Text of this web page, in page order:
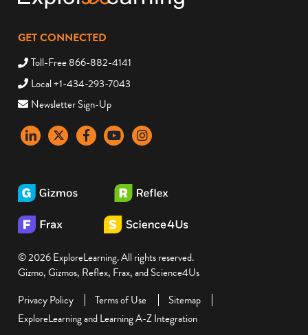
GET CONNECTED
Toll-Free 866-882-4141
Local +1-434-293-7043
Newsletter Sign-Up
LinkedInX FacebookYouTubeinstagram
© 2026 ExploreLearning. All rights reserved.
Gizmo, Gizmos, Reflex, Frax, and Science4Us
Privacy Policy
Terms of Use
Sitemap
ExploreLearning and Learning A-Z Integration